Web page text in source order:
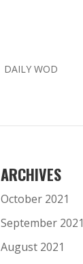
DAILY WOD
ARCHIVES
October 2021
September 2021
August 2021